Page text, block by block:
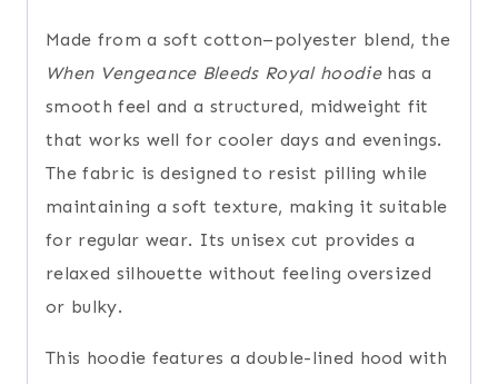
Made from a soft cotton–polyester blend, the
When Vengeance Bleeds Royal hoodiehas a
smooth feel and a structured, midweight fit
that works well for cooler days and evenings.
The fabric is designed to resist pilling while
maintaining a soft texture, making it suitable
for regular wear. Its unisex cut provides a
relaxed silhouette without feeling oversized
or bulky.
This hoodie features a double-lined hood with